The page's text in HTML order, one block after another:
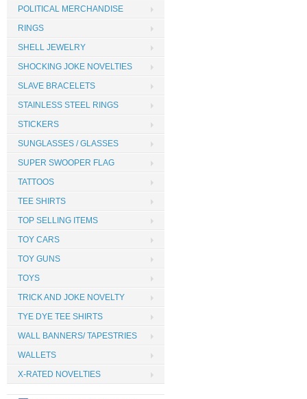
POLITICAL MERCHANDISE
RINGS
SHELL JEWELRY
SHOCKING JOKE NOVELTIES
SLAVE BRACELETS
STAINLESS STEEL RINGS
STICKERS
SUNGLASSES / GLASSES
SUPER SWOOPER FLAG
TATTOOS
TEE SHIRTS
TOP SELLING ITEMS
TOY CARS
TOY GUNS
TOYS
TRICK AND JOKE NOVELTY
TYE DYE TEE SHIRTS
WALL BANNERS/ TAPESTRIES
WALLETS
X-RATED NOVELTIES